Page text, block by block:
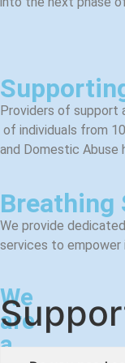
Providers of support
of individuals from
and Domestic Abuse
Breathing
We provide
services to empower
We
are
a